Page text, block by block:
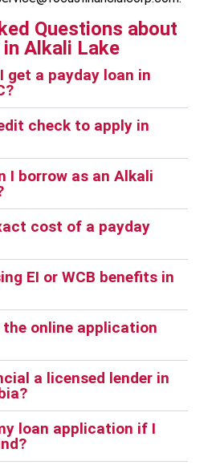
Questions about
Alkali Lake
get a payday loan in
check to apply in
I borrow as an Alkali
cost of a payday
EI or WCB benefits in
the online application
a licensed lender in
loan application if I